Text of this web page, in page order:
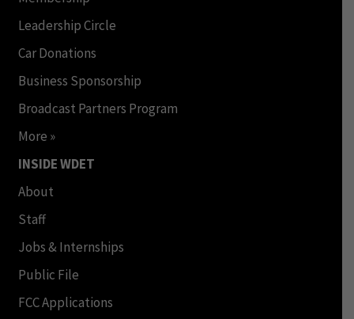
Leadership Circle
Car Donations
Business Sponsorship
Broadcast Partners Program
More »
INSIDE WDET
About
Staff
Jobs & Internships
Public File
FCC Applications